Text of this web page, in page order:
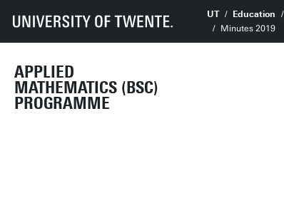
APPLIED
MATHEMATICS (BSC)
PROGRAMME
UT Education
Minutes 2019